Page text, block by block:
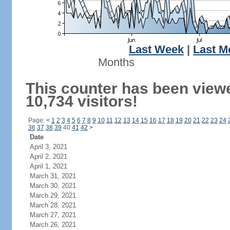
Last Week
Last
Months
This counter has been
10,734 visitors!
Page: < 1 2 3 4 5 6 7 8 9 10 11 12 13 14 15 16 17 18 19 20 21 22 23 24
36 37 38 39 40 41 42 >
Date
April 3, 2021
April 2, 2021
April 1, 2021
March 31, 2021
March 30, 2021
March 29, 2021
March 28, 2021
March 27, 2021
March 26, 2021